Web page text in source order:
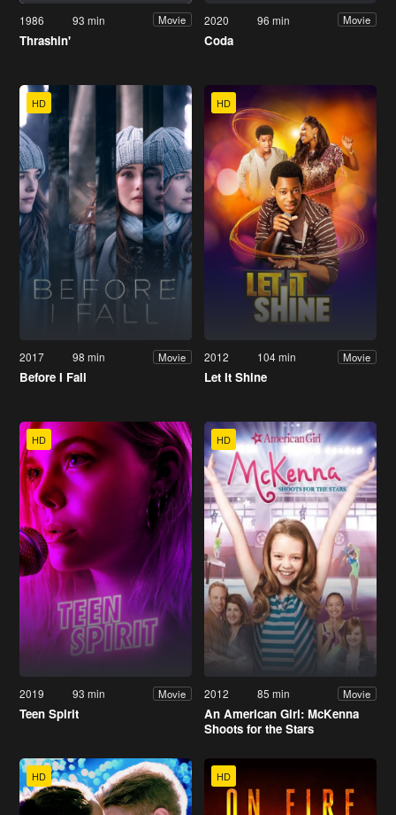
1986 93 min Movie
Thrashin'
2020 96 min Movie
Coda
HD
2017 98 min Movie
Before I Fall
HD
2012 104 min Movie
Let It Shine
HD
2019 93 min Movie
Teen Spirit
HD
2012 85 min Movie
An American Girl: McKenna
Shoots for the Stars
HD HD